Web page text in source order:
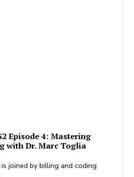
Episode 4: Mastering
with Dr. Marc Toglia
joined by billing and coding